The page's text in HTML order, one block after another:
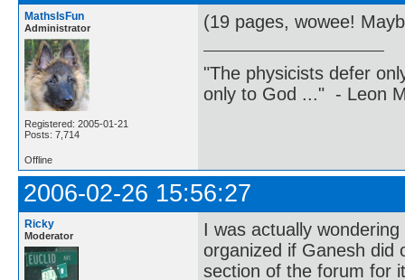
MathsIsFun
Administrator
Registered: 2005-01-21
Posts: 7,714
(19 pages, wowee!
"The physicists defer
only to God ..." - Leon
Offline
2006-02-26 15:56:27
Ricky
Moderator
I was actually
organized if Ganesh did
section of the forum for